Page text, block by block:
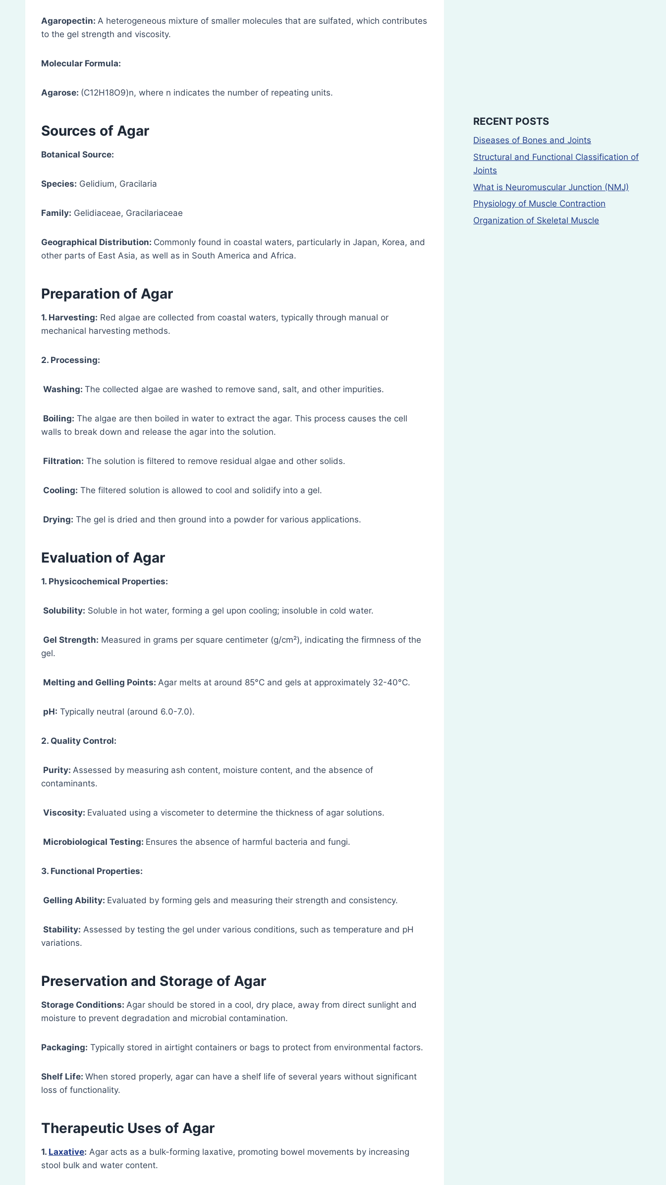
Agaropectin: A heterogeneous mixture of smaller molecules that are sulfated, which contributes
to the gel strength and viscosity.
Molecular Formula:
Agarose: (C12H18O9)n, where n indicates the number of repeating units.
Sources of Agar
Botanical Source:
Species: Gelidium, Gracilaria
Family: Gelidiaceae, Gracilariaceae
Geographical Distribution: Commonly found in coastal waters, particularly in Japan, Korea, and
other parts of East Asia, as well as in South America and Africa.
Preparation of Agar
1. Harvesting: Red algae are collected from coastal waters, typically through manual or
mechanical harvesting methods.
2. Processing:
Washing: The collected algae are washed to remove sand, salt, and other impurities.
Boiling: The algae are then boiled in water to extract the agar. This process causes the cell
walls to break down and release the agar into the solution.
Filtration: The solution is filtered to remove residual algae and other solids.
Cooling: The filtered solution is allowed to cool and solidify into a gel.
Drying: The gel is dried and then ground into a powder for various applications.
Evaluation of Agar
1. Physicochemical Properties:
Solubility: Soluble in hot water, forming a gel upon cooling; insoluble in cold water.
Gel Strength: Measured in grams per square centimeter (g/cm²), indicating the firmness of the
gel.
Melting and Gelling Points: Agar melts at around 85°C and gels at approximately 32-40°C.
pH: Typically neutral (around 6.0-7.0).
2. Quality Control:
Purity: Assessed by measuring ash content, moisture content, and the absence of
contaminants.
Viscosity: Evaluated using a viscometer to determine the thickness of agar solutions.
Microbiological Testing: Ensures the absence of harmful bacteria and fungi.
3. Functional Properties:
Gelling Ability: Evaluated by forming gels and measuring their strength and consistency.
Stability: Assessed by testing the gel under various conditions, such as temperature and pH
variations.
Preservation and Storage of Agar
Storage Conditions: Agar should be stored in a cool, dry place, away from direct sunlight and
moisture to prevent degradation and microbial contamination.
Packaging: Typically stored in airtight containers or bags to protect from environmental factors.
Shelf Life: When stored properly, agar can have a shelf life of several years without significant
loss of functionality.
Therapeutic Uses of Agar
1. Laxative: Agar acts as a bulk-forming laxative, promoting bowel movements by increasing
stool bulk and water content.
RECENT POSTS
Diseases of Bones and Joints
Structural and Functional Classification of
Joints
What is Neuromuscular Junction (NMJ)
Physiology of Muscle Contraction
Organization of Skeletal Muscle